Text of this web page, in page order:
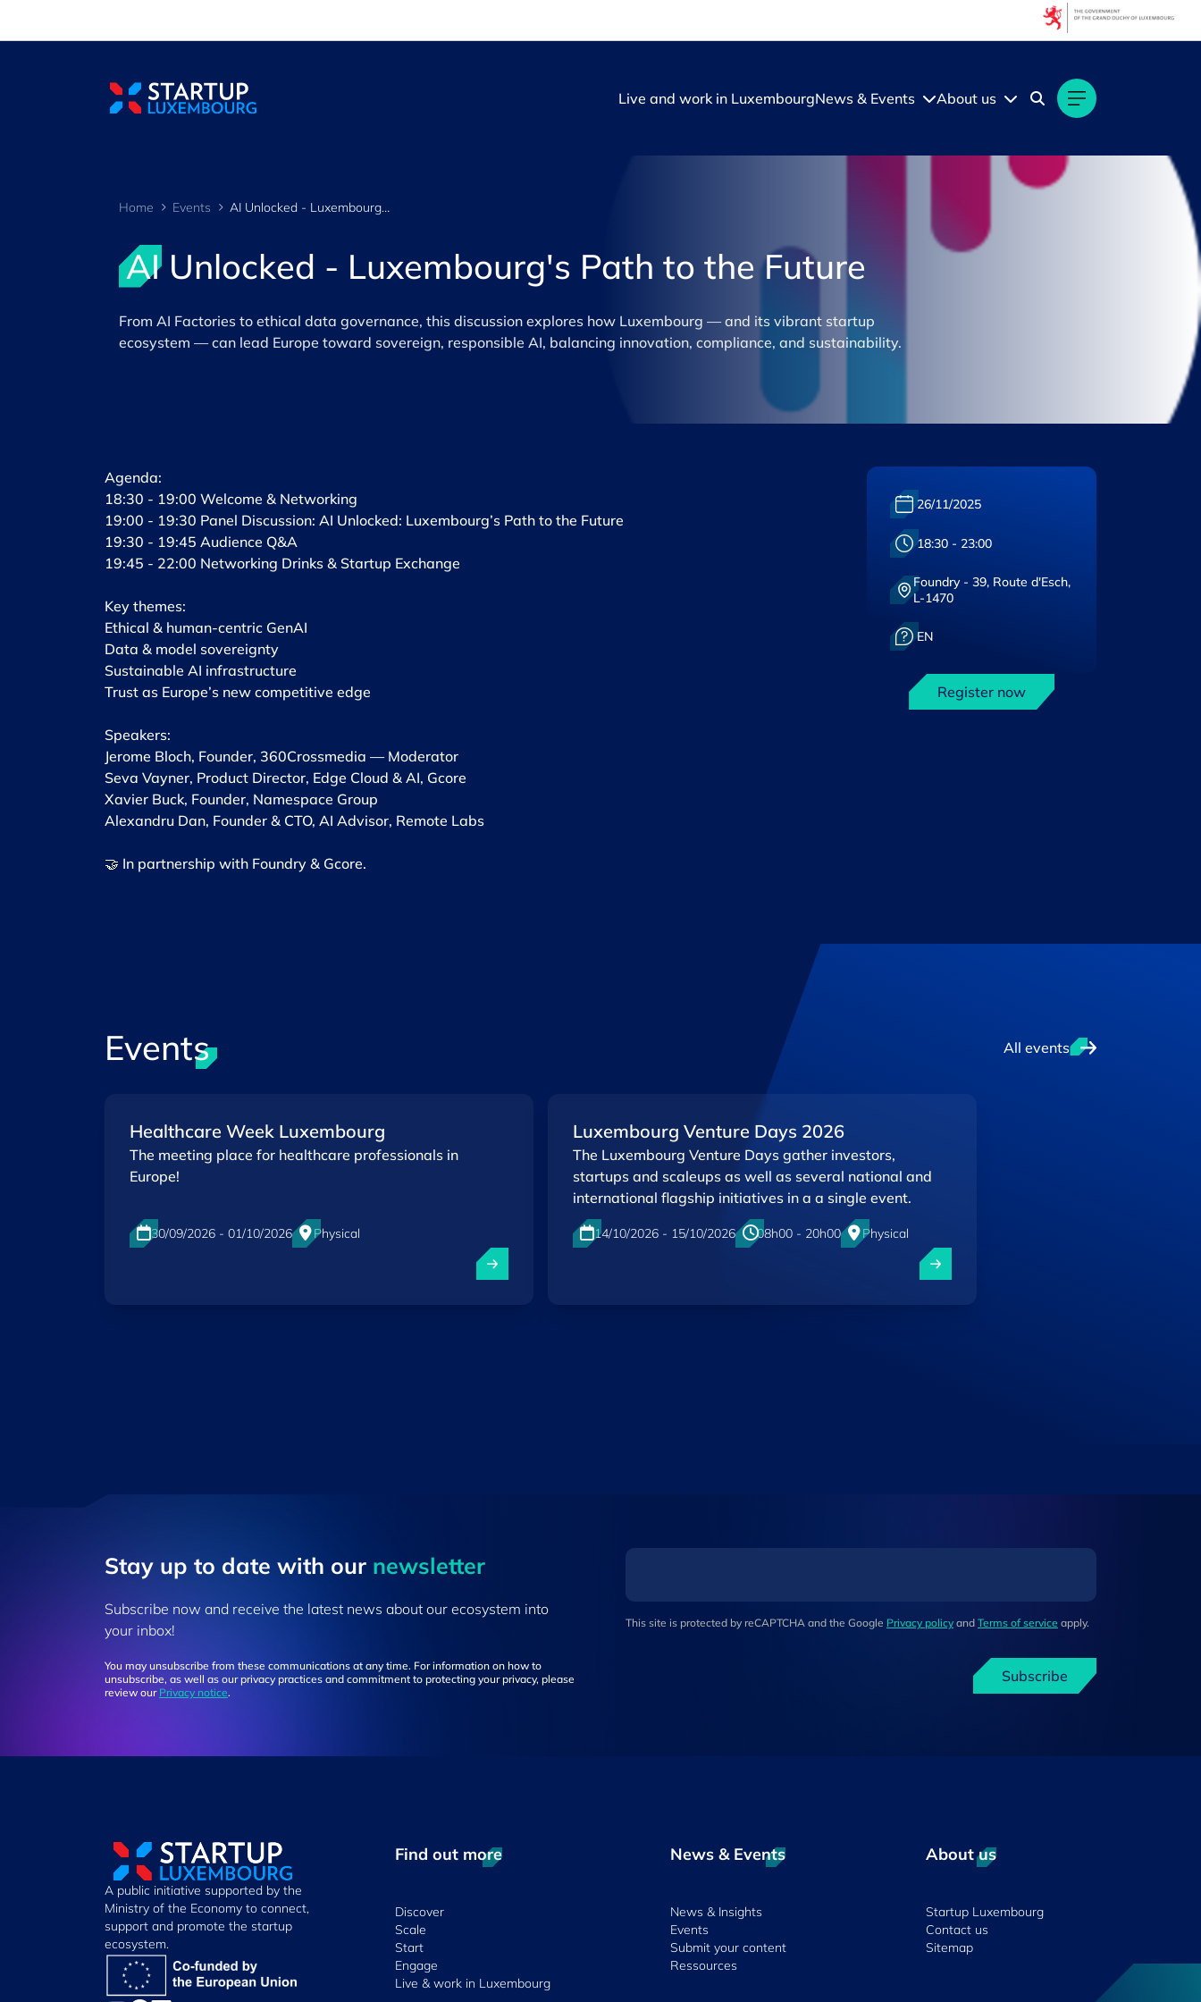
Live and work in LuxembourgNews & Events About us
Home Events AI Unlocked - Luxembourg's Path to the Future
AI Unlocked - Luxembourg's Path to the Future
​From AI Factories to ethical data governance, this discussion explores how Luxembourg — and its vibrant startup
ecosystem — can lead Europe toward sovereign, responsible AI, balancing innovation, compliance, and sustainability.
​Agenda:
18:30 - 19:00 Welcome & Networking
19:00 - 19:30 Panel Discussion: AI Unlocked: Luxembourg’s Path to the Future
19:30 - 19:45 Audience Q&A
19:45 - 22:00 Networking Drinks & Startup Exchange ​
Key themes: ​
Ethical & human-centric GenAI
​Data & model sovereignty ​
Sustainable AI infrastructure ​
Trust as Europe’s new competitive edge ​
Speakers: ​
Jerome Bloch, Founder, 360Crossmedia — Moderator ​
Seva Vayner, Product Director, Edge Cloud & AI, Gcore
​Xavier Buck, Founder, Namespace Group ​
Alexandru Dan, Founder & CTO, AI Advisor, Remote Labs ​
🤝 In partnership with Foundry & Gcore.
Date :26/11/2025
Heure :18:30 - 23:00
Lieu :Foundry - 39, Route d'Esch,
L-1470
Langue :
EN
Register now
Events All events
Healthcare Week Luxembourg
The meeting place for healthcare professionals in
Europe!
30/09/2026 - 01/10/2026
Physical
Luxembourg Venture Days 2026
The Luxembourg Venture Days gather investors,
startups and scaleups as well as several national and
international flagship initiatives in a a single event.
14/10/2026 - 15/10/2026 08h00 - 20h00
Physical
Stay up to ​date ​with our ​newsletter
Subscribe now and receive the latest news about our ecosystem into
your inbox!
You may unsubscribe from these communications at any time. For information on how to
unsubscribe, as well as our privacy practices and commitment to protecting your privacy, please
review our Privacy notice.
This site is protected by reCAPTCHA and the Google Privacy policy and Terms of service apply.
Subscribe
A public initiative supported by the
Ministry of the Economy to connect,
support and promote the startup
ecosystem.
Find out more
Discover
Scale
Start
Engage
Live & work in Luxembourg
News & Events
News & Insights
Events
Submit your content
Ressources
About us
Startup Luxembourg
Contact us
Sitemap